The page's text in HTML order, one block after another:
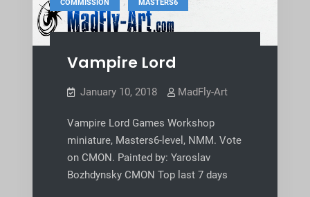
COMMISSION MASTERS6
Vampire Lord
January 10, 2018 MadFly-Art
Vampire Lord Games Workshop
miniature, Masters6-level, NMM. Vote
on CMON. Painted by: Yaroslav
Bozhdynsky CMON Top last 7 days